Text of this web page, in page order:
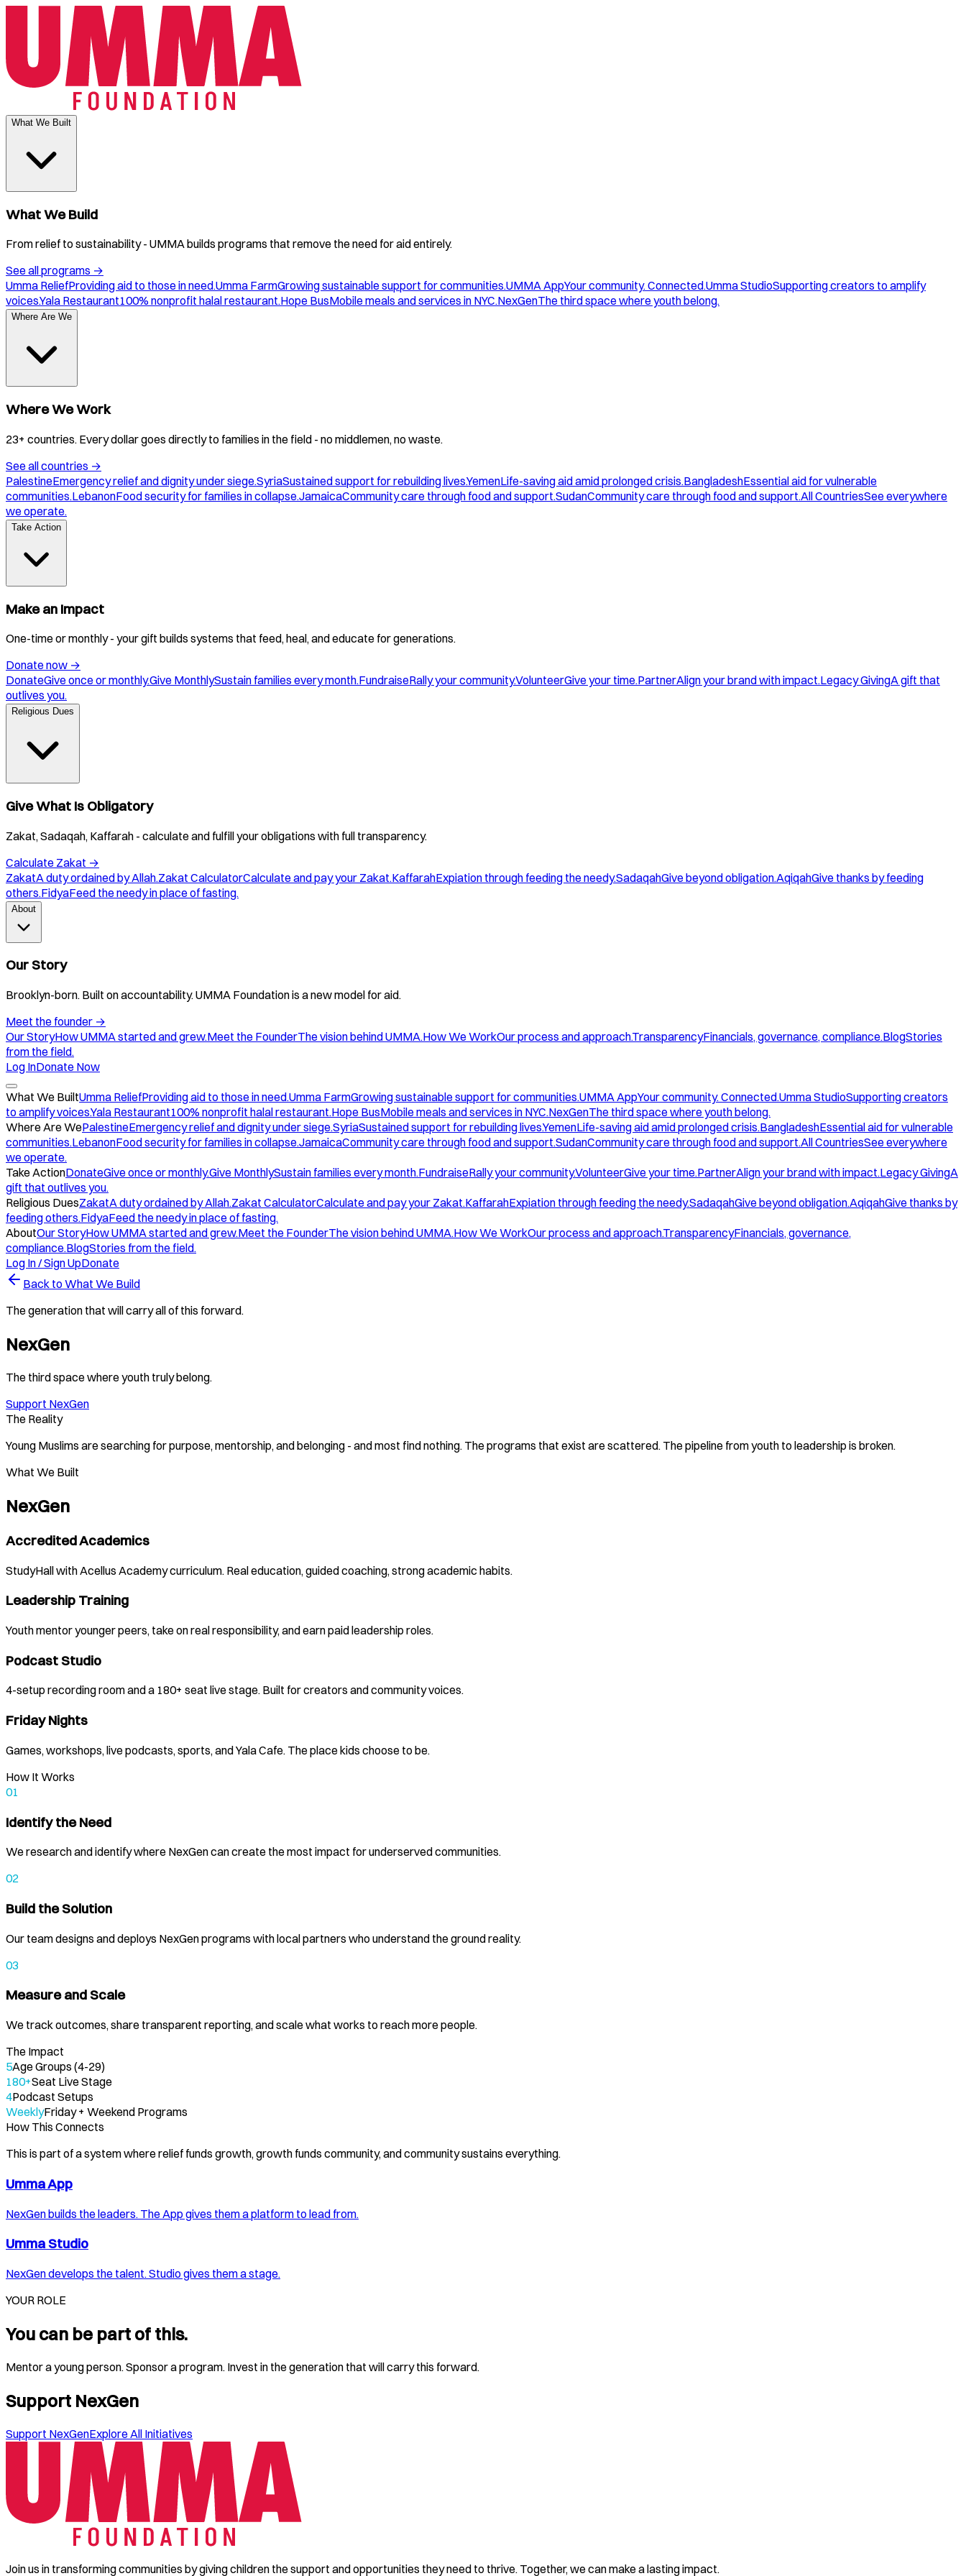
What We Built
What We Build
From relief to sustainability - UMMA builds programs that remove the need for aid entirely.
See all programs →
Umma ReliefProviding aid to those in need.Umma FarmGrowing sustainable support for communities.UMMA AppYour community. Connected.Umma StudioSupporting creators to amplify
voices.Yala Restaurant100% nonprofit halal restaurant.Hope BusMobile meals and services in NYC.NexGenThe third space where youth belong.
Where Are We
Where We Work
23+ countries. Every dollar goes directly to families in the field - no middlemen, no waste.
See all countries →
PalestineEmergency relief and dignity under siege.SyriaSustained support for rebuilding lives.YemenLife-saving aid amid prolonged crisis.BangladeshEssential aid for vulnerable
communities.LebanonFood security for families in collapse.JamaicaCommunity care through food and support.SudanCommunity care through food and support.All CountriesSee everywhere
we operate.
Take Action
Make an Impact
One-time or monthly - your gift builds systems that feed, heal, and educate for generations.
Donate now →
DonateGive once or monthly.Give MonthlySustain families every month.FundraiseRally your community.VolunteerGive your time.PartnerAlign your brand with impact.Legacy GivingA gift that
outlives you.
Religious Dues
Give What Is Obligatory
Zakat, Sadaqah, Kaffarah - calculate and fulfill your obligations with full transparency.
Calculate Zakat →
ZakatA duty ordained by Allah.Zakat CalculatorCalculate and pay your Zakat.KaffarahExpiation through feeding the needy.SadaqahGive beyond obligation.AqiqahGive thanks by feeding
others.FidyaFeed the needy in place of fasting.
About
Our Story
Brooklyn-born. Built on accountability. UMMA Foundation is a new model for aid.
Meet the founder →
Our StoryHow UMMA started and grew.Meet the FounderThe vision behind UMMA.How We WorkOur process and approach.TransparencyFinancials, governance, compliance.BlogStories
from the field.
Log InDonate Now
What We BuiltUmma ReliefProviding aid to those in need.Umma FarmGrowing sustainable support for communities.UMMA AppYour community. Connected.Umma StudioSupporting creators
to amplify voices.Yala Restaurant100% nonprofit halal restaurant.Hope BusMobile meals and services in NYC.NexGenThe third space where youth belong.
Where Are WePalestineEmergency relief and dignity under siege.SyriaSustained support for rebuilding lives.YemenLife-saving aid amid prolonged crisis.BangladeshEssential aid for vulnerable
communities.LebanonFood security for families in collapse.JamaicaCommunity care through food and support.SudanCommunity care through food and support.All CountriesSee everywhere
we operate.
Take ActionDonateGive once or monthly.Give MonthlySustain families every month.FundraiseRally your community.VolunteerGive your time.PartnerAlign your brand with impact.Legacy GivingA
gift that outlives you.
Religious DuesZakatA duty ordained by Allah.Zakat CalculatorCalculate and pay your Zakat.KaffarahExpiation through feeding the needy.SadaqahGive beyond obligation.AqiqahGive thanks by
feeding others.FidyaFeed the needy in place of fasting.
AboutOur StoryHow UMMA started and grew.Meet the FounderThe vision behind UMMA.How We WorkOur process and approach.TransparencyFinancials, governance,
compliance.BlogStories from the field.
Log In / Sign UpDonate
Back to What We Build
The generation that will carry all of this forward.
NexGen
The third space where youth truly belong.
Support NexGen
The Reality
Young Muslims are searching for purpose, mentorship, and belonging - and most find nothing. The programs that exist are scattered. The pipeline from youth to leadership is broken.
What We Built
NexGen
Accredited Academics
StudyHall with Acellus Academy curriculum. Real education, guided coaching, strong academic habits.
Leadership Training
Youth mentor younger peers, take on real responsibility, and earn paid leadership roles.
Podcast Studio
4-setup recording room and a 180+ seat live stage. Built for creators and community voices.
Friday Nights
Games, workshops, live podcasts, sports, and Yala Cafe. The place kids choose to be.
How It Works
01
Identify the Need
We research and identify where NexGen can create the most impact for underserved communities.
02
Build the Solution
Our team designs and deploys NexGen programs with local partners who understand the ground reality.
03
Measure and Scale
We track outcomes, share transparent reporting, and scale what works to reach more people.
The Impact
5Age Groups (4-29)
180+Seat Live Stage
4Podcast Setups
WeeklyFriday + Weekend Programs
How This Connects
This is part of a system where relief funds growth, growth funds community, and community sustains everything.
Umma App
NexGen builds the leaders. The App gives them a platform to lead from.
Umma Studio
NexGen develops the talent. Studio gives them a stage.
YOUR ROLE
You can be part of this.
Mentor a young person. Sponsor a program. Invest in the generation that will carry this forward.
Support NexGen
Support NexGenExplore All Initiatives
Join us in transforming communities by giving children the support and opportunities they need to thrive. Together, we can make a lasting impact.